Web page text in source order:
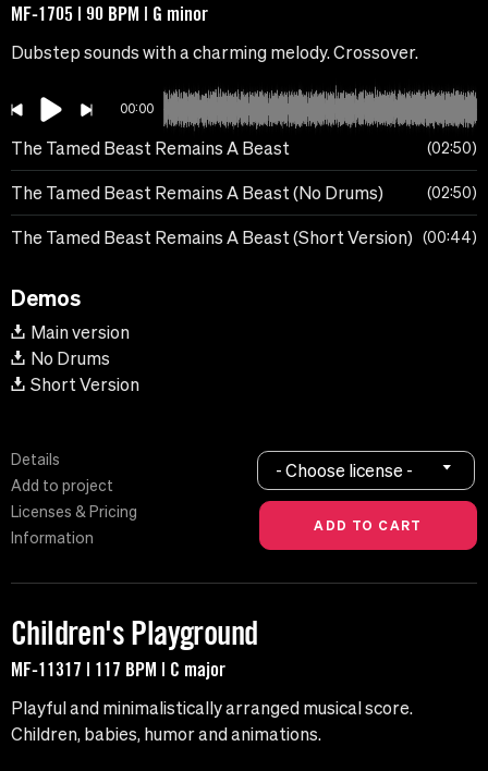
MF-1705 | 90 BPM | G minor
Dubstep sounds with a charming melody. Crossover.
00:00
The Tamed Beast Remains A Beast 02:50
The Tamed Beast Remains A Beast (No Drums) 02:50
The Tamed Beast Remains A Beast (Short Version) 00:44
Demos
Main version
No Drums
Short Version
Details
Add to project
Licenses & Pricing
Information
- Choose license -
Children's Playground
MF-11317 | 117 BPM | C major
Playful and minimalistically arranged musical score.
Children, babies, humor and animations.